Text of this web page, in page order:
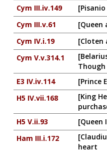
Cym III.iv.149
Cym III.v.61
[Queen
Cym IV.i.19
[Cloten
Cym V.v.314.1
E3 IV.iv.114
[Prince
H5 IV.vii.168
[King
H5 V.ii.93
[Queen
Ham III.i.172
heart